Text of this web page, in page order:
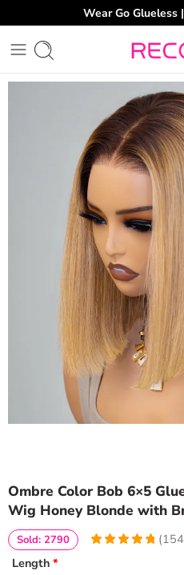
Wear Go Glueless
Ombre Color Bob 6×5
Wig Honey Blonde with
(154
Sold: 2790
Length *